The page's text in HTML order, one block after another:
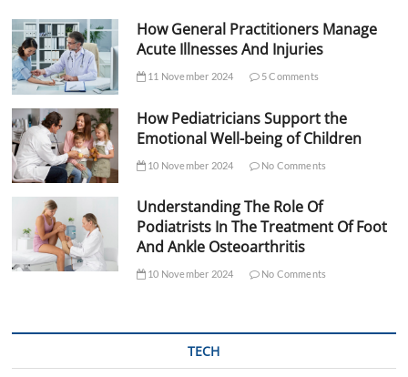
How General Practitioners Manage
Acute Illnesses And Injuries
11 November 2024 5 Comments
How Pediatricians Support the
Emotional Well-being of Children
10 November 2024 No Comments
Understanding The Role Of
Podiatrists In The Treatment Of Foot
And Ankle Osteoarthritis
10 November 2024 No Comments
TECH